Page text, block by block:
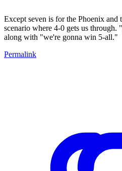
Except seven is for the Phoenix and
scenario where 4-0 gets us
along with "we're gonna win 5-all."
Permalink